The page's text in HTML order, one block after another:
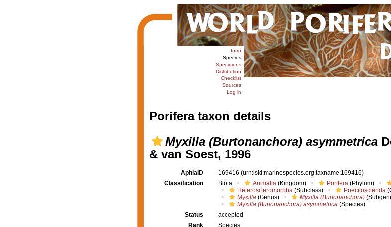
Intro
Species
Specimens
Distribution
Checklist
Sources
Log in
Porifera taxon details
Myxilla (Burtonanchora) asymmetrica
& van Soest, 1996
AphiaID 169416 (urn:lsid:marinespecies.org:taxname:169416)
Classification
Biota Animalia (Kingdom) Porifera (Phylum)
Heteroscleromorpha (Subclass) Poecilosclerida
Myxilla (Genus) Myxilla (Burtonanchora)
Myxilla (Burtonanchora) asymmetrica (Species)
Status
accepted
Rank
Species